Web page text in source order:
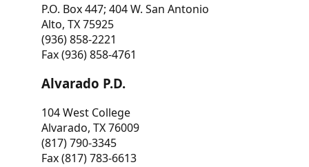
P.O. Box 447; 404 W. San Antonio
Alto, TX 75925
(936) 858-2221
Fax (936) 858-4761
Alvarado P.D.
104 West College
Alvarado, TX 76009
(817) 790-3345
Fax (817) 783-6613